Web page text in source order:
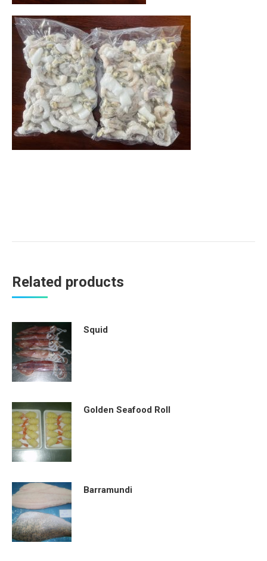
Related products
Squid
Golden Seafood Roll
Barramundi